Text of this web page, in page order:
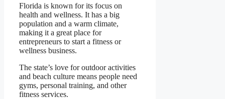
Florida is known for its focus on
health and wellness. It has a big
population and a warm climate,
making it a great place for
entrepreneurs to start a fitness or
wellness business.
The state’s love for outdoor activities
and beach culture means people need
gyms, personal training, and other
fitness services.